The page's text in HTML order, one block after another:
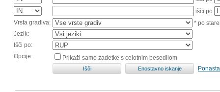
išči po
Vrsta gradiva:
* po
Jezik:
Išči po:
Opcije:
Prikaži samo zadetke s celotnim besedilom